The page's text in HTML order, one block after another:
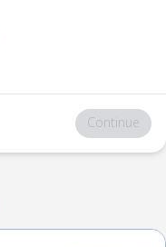
Continue